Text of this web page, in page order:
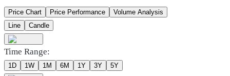
Price Chart Price Performance
Volume Analysis
Line
Candle
Time Range:
1D 1W 1M 6M 1Y 3Y 5Y